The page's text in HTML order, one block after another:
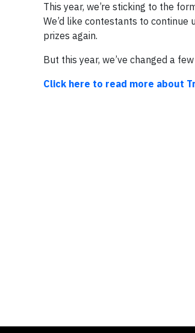
This year, we’re sticking to the
We’d like contestants to continue
prizes again.
But this year, we’ve changed a
Click here to read more about